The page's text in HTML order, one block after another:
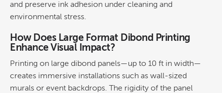
and preserve ink adhesion under cleaning and
environmental stress.
How Does Large Format Dibond Printing
Enhance Visual Impact?
Printing on large dibond panels—up to 10 ft in width—
creates immersive installations such as wall-sized
murals or event backdrops. The rigidity of the panel